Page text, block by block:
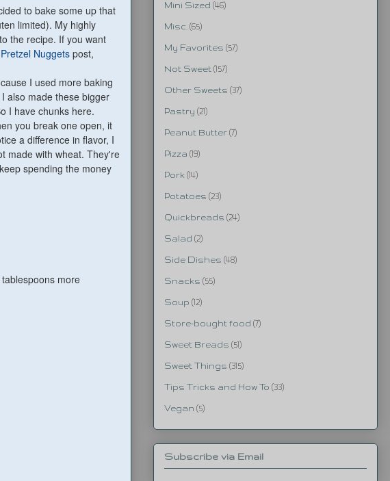
to bake some up that
limited). My highly
the recipe. If you want
Nuggetspost,
I used more baking
also made these bigger
I have chunks here.
you break one open, it
a difference in flavor, I
made with wheat. They're
spending the money
more
Mini Sized (46)
Misc. (65)
My Favorites (57)
Not Sweet (157)
Other Sweets (37)
Pastry (21)
Peanut Butter (7)
Pizza (19)
Pork (14)
Potatoes (23)
Quickbreads (24)
Salad (2)
Side Dishes (48)
Snacks (55)
Soup (12)
Store-bought food (7)
Sweet Breads (51)
Sweet Things (315)
Tips Tricks and How To (33)
Vegan (5)
Subscribe via Email